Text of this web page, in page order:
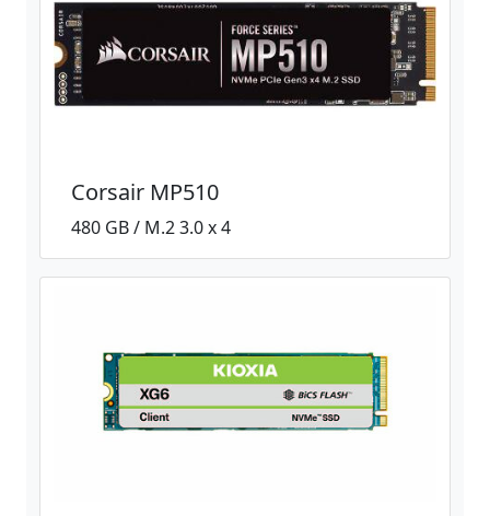
Corsair MP510
480 GB / M.2 3.0 x 4